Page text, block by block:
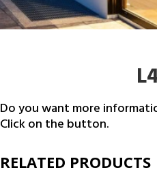
Do you want more
Click on the button.
RELATED PRODUCTS